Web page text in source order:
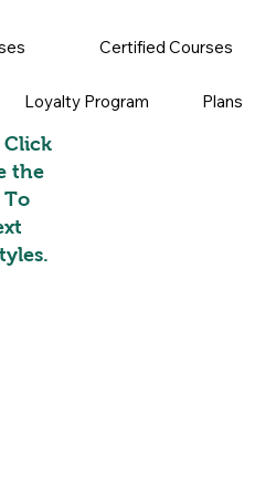
Click
the
To
Certified Courses
Loyalty Program Plans